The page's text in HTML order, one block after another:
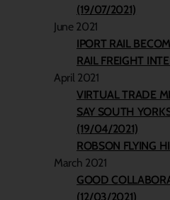
(19/07/2021)
June 2021
IPORT RAIL
RAIL FREIGHT
April 2021
VIRTUAL TRADE
SAY SOUTH
(19/04/2021)
ROBSON FLYING
March 2021
GOOD
(12/03/2021)